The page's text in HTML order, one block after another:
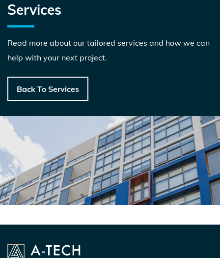
Services
Read more about our tailored services and how we can
help with your next project.
Back To Services